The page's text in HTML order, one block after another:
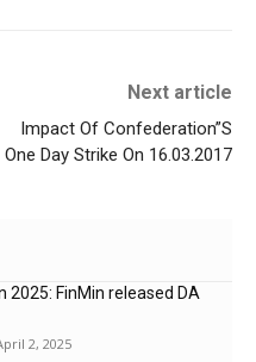
Next article
Impact Of Confederation”S
One Day Strike On 16.03.2017
2025: FinMin released DA
2, 2025